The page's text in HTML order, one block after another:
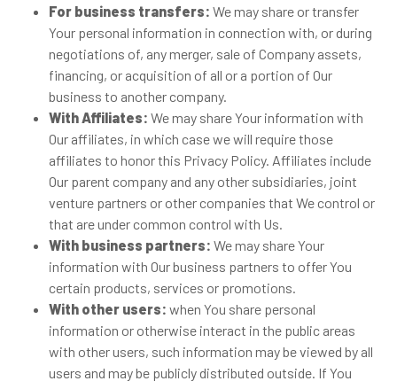
For business transfers: We may share or transfer
Your personal information in connection with, or during
negotiations of, any merger, sale of Company assets,
financing, or acquisition of all or a portion of Our
business to another company.
With Affiliates: We may share Your information with
Our affiliates, in which case we will require those
affiliates to honor this Privacy Policy. Affiliates include
Our parent company and any other subsidiaries, joint
venture partners or other companies that We control or
that are under common control with Us.
With business partners: We may share Your
information with Our business partners to offer You
certain products, services or promotions.
With other users: when You share personal
information or otherwise interact in the public areas
with other users, such information may be viewed by all
users and may be publicly distributed outside. If You